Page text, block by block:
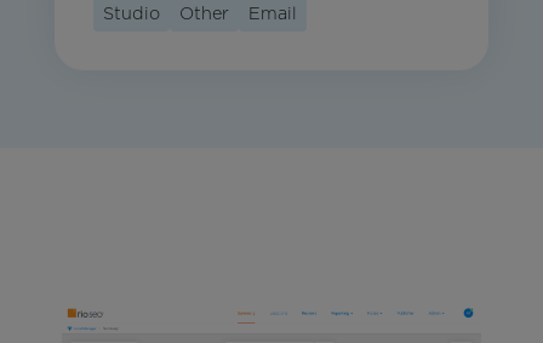
Studio Other Email